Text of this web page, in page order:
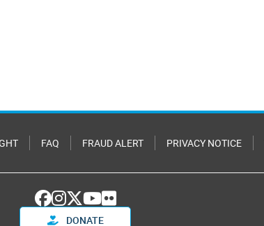
FAQ FRAUD ALERT PRIVACY NOTICE
DONATE